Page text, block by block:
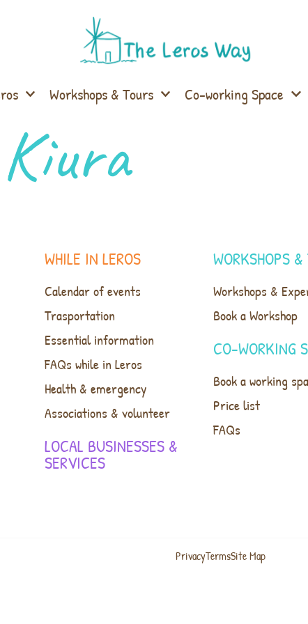
Workshops & Tours Co-working Space
WHILE IN LEROS
Calendar of events
Trasportation
Essential information
FAQs while in Leros
Health & emergency
Associations & volunteer
LOCAL BUSINESSES &
SERVICES
WORKSHOPS
Workshops &
Book a Workshop
CO-WORKING
Book a working
Price list
FAQs
PrivacyTermsSite Map